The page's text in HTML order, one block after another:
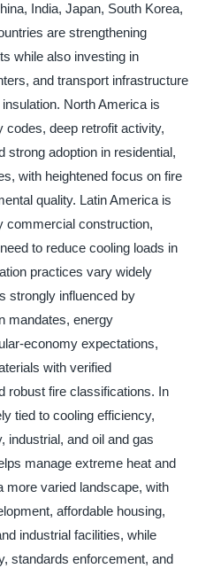
India, Japan, South Korea,
are strengthening
while also investing in
and transport infrastructure
North America is
deep retrofit activity,
strong adoption in residential,
with heightened focus on fire
quality. Latin America is
commercial construction,
to reduce cooling loads in
practices vary widely
strongly influenced by
mandates, energy
economy expectations,
with verified
robust fire classifications. In
tied to cooling efficiency,
industrial, and oil and gas
manage extreme heat and
more varied landscape, with
affordable housing,
industrial facilities, while
standards enforcement, and